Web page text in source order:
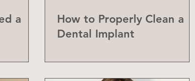
a
How to Properly Clean a
Dental Implant